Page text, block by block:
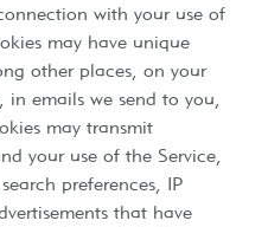
with your use of
may have unique
other places, on your
emails we send to you,
may transmit
your use of the Service,
preferences, IP
that have